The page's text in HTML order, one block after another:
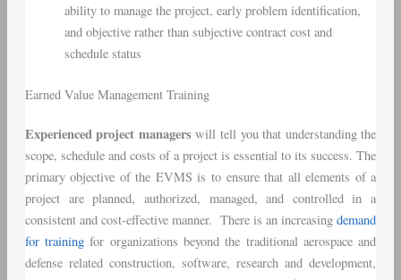
ability to manage the project, early problem identification,
and objective rather than subjective contract cost and
schedule status
Earned Value Management Training
Experienced project managerswill tell you that understanding the
scope, schedule and costs of a project is essential to its success. The
primary objective of the EVMS is to ensure that all elements of a
project are planned, authorized, managed, and controlled in a
consistent and cost-effective manner. There is an increasingdemand
for training for organizations beyond the traditional aerospace and
defense related construction, software, research and development,